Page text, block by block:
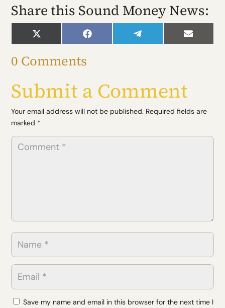
Share this Sound Money News:
Share
on
(Twitter)
Share
on
Share
on
Share
on
0 Comments
Submit a Comment
Your email address will not be published. Required fields are
marked *
Save my name and email in this browser for the next time I